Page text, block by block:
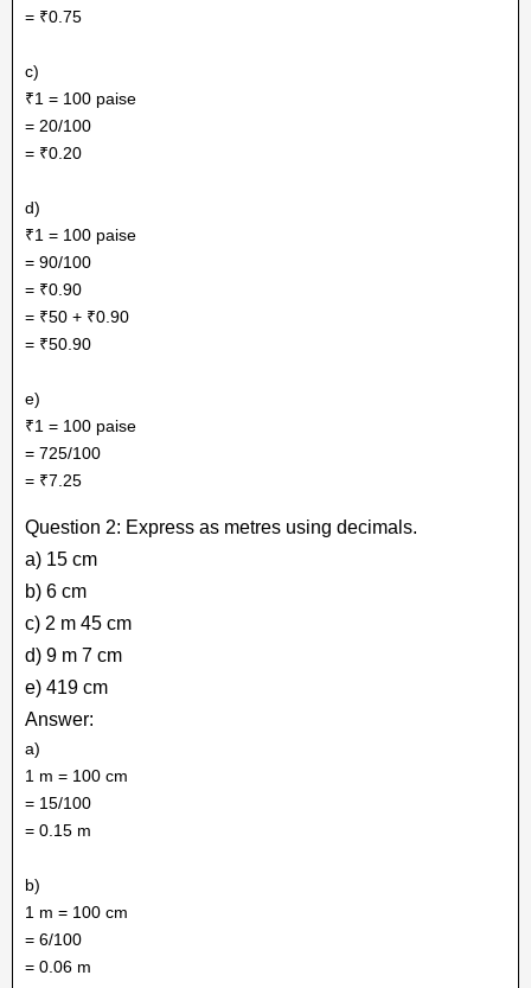
= ₹0.75
c)
₹1 = 100 paise
= 20/100
= ₹0.20
d)
₹1 = 100 paise
= 90/100
= ₹0.90
= ₹50 + ₹0.90
= ₹50.90
e)
₹1 = 100 paise
= 725/100
= ₹7.25
Question 2: Express as metres using decimals.
a) 15 cm
b) 6 cm
c) 2 m 45 cm
d) 9 m 7 cm
e) 419 cm
Answer:
a)
1 m = 100 cm
= 15/100
= 0.15 m
b)
1 m = 100 cm
= 6/100
= 0.06 m